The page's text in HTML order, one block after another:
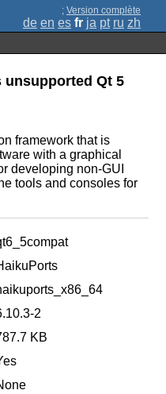
; Version complète
de en es fr ja pt ru zh
unsupported Qt 5
framework that is
with a graphical
developing non-GUI
tools and consoles for
2
KB